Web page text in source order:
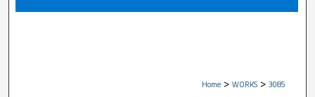
About
Home > WORKS > 3085